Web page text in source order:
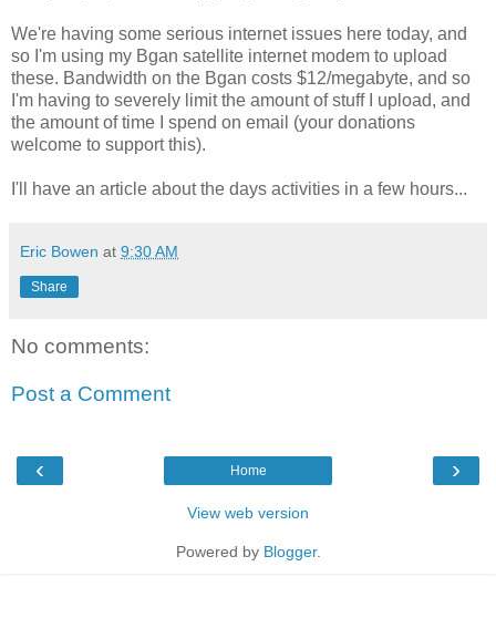
We're having some serious internet issues here today, and
so I'm using my Bgan satellite internet modem to upload
these. Bandwidth on the Bgan costs $12/megabyte, and so
I'm having to severely limit the amount of stuff I upload, and
the amount of time I spend on email (your donations
welcome to support this).
I'll have an article about the days activities in a few hours...
Eric Bowen at 9:30 AM
Share
No comments:
Post a Comment
‹ ›
Home
View web version
Powered by Blogger.